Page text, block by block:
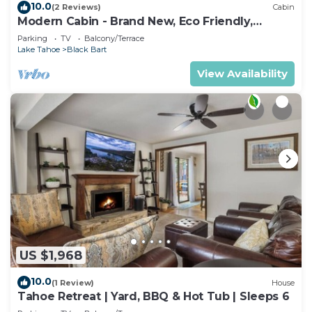
10.0(2 Reviews) Cabin
Modern Cabin - Brand New, Eco Friendly,
HotTub
Parking TV
Balcony/Terrace
Lake Tahoe
Black Bart
View Availability
US $1,968
10.0(1 Review) House
Tahoe Retreat | Yard, BBQ & Hot Tub | Sleeps 6